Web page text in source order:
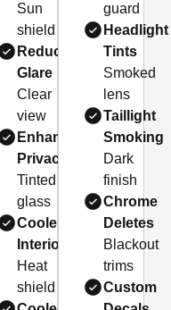
Sun
shield
Reduced
Glare
Clear
view
Enhanced
Privacy
Tinted
glass
Cooler
Interior
Heat
shield
guard
Headlight
Tints
Smoked
lens
Taillight
Smoking
Dark
finish
Chrome
Deletes
Blackout
trims
Custom